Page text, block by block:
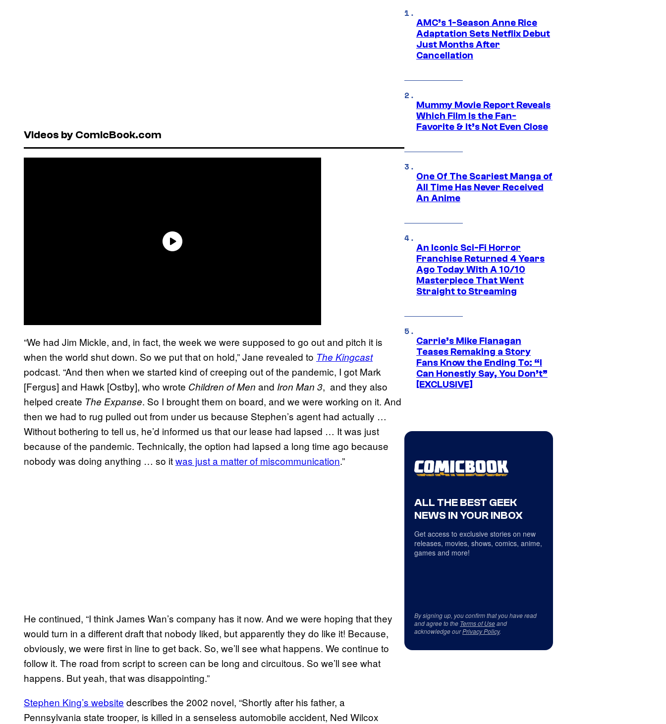
Videos by ComicBook.com
“We had Jim Mickle, and, in fact, the week we were supposed to go out and pitch it is
when the world shut down. So we put that on hold,” Jane revealed to The Kingcast
podcast. “And then when we started kind of creeping out of the pandemic, I got Mark
[Fergus] and Hawk [Ostby], who wrote Children of Men and Iron Man 3, and they also
helped create The Expanse. So I brought them on board, and we were working on it. And
then we had to rug pulled out from under us because Stephen’s agent had actually …
Without bothering to tell us, he’d informed us that our lease had lapsed … It was just
because of the pandemic. Technically, the option had lapsed a long time ago because
nobody was doing anything … so itwas just a matter of miscommunication.”
He continued, “I think James Wan’s company has it now. And we were hoping that they
would turn in a different draft that nobody liked, but apparently they do like it! Because,
obviously, we were first in line to get back. So, we’ll see what happens. We continue to
follow it. The road from script to screen can be long and circuitous. So we’ll see what
happens. But yeah, that was disappointing.”
Stephen King’s website describes the 2002 novel, “Shortly after his father, a
Pennsylvania state trooper, is killed in a senseless automobile accident, Ned Wilcox
AMC’s 1-Season Anne Rice
Adaptation Sets Netflix Debut
Just Months After
Cancellation
Mummy Movie Report Reveals
Which Film Is the Fan-
Favorite & It’s Not Even Close
One Of The Scariest Manga of
All Time Has Never Received
An Anime
An Iconic Sci-Fi Horror
Franchise Returned 4 Years
Ago Today With A 10/10
Masterpiece That Went
Straight to Streaming
Carrie’s Mike Flanagan
Teases Remaking a Story
Fans Know the Ending To: “I
Can Honestly Say, You Don’t”
[EXCLUSIVE]
ALL THE BEST GEEK
NEWS IN YOUR INBOX
Get access to exclusive stories on new
releases, movies, shows, comics, anime,
games and more!
By signing up, you confirm that you have read
and agree to the Terms of Useand
acknowledge ourPrivacy Policy.